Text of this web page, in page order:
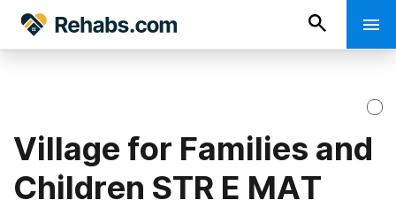
Village for Families and
Children STR E MAT